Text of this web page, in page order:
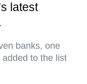
latest
banks, one
to the list